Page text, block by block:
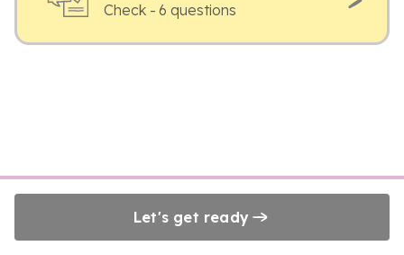
Check - 6 questions
Let's get ready